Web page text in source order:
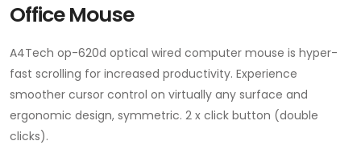
Office Mouse
A4Tech op-620d optical wired computer mouse is hyper-
fast scrolling for increased productivity. Experience
smoother cursor control on virtually any surface and
ergonomic design, symmetric. 2 x click button (double
clicks).